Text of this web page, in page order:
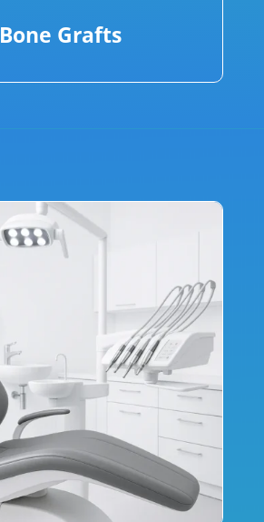
Bone Grafts